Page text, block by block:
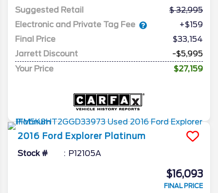
Suggested Retail
32,995
Electronic and Private Tag Fee
+$159
Final Price
$33,154
Jarrett Discount
-$5,995
Your Price
$27,159
2016 Ford Explorer Platinum
Stock # P12105A
$16,093
FINAL PRICE